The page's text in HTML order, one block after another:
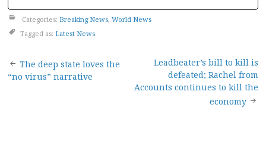
Categories: Breaking News, World News
Tagged as: Latest News
Post
The deep state loves the
“no virus” narrative
Leadbeater’s bill to kill is
defeated; Rachel from
Accounts continues to kill the
economy